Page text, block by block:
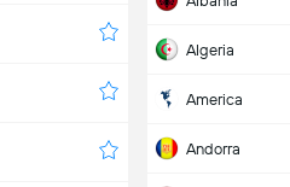
Algeria
America
Andorra